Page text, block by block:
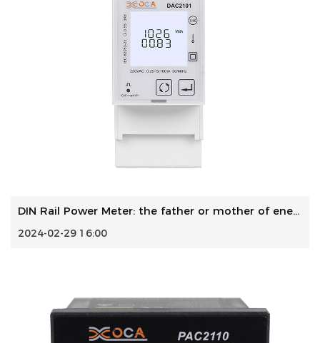
DIN Rail Power Meter: the father or mother of energy perfo...
2024-02-29 16:00